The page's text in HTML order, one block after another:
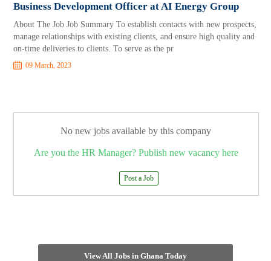
Business Development Officer at AI Energy Group
About The Job Job Summary To establish contacts with new prospects,
manage relationships with existing clients, and ensure high quality and
on-time deliveries to clients. To serve as the pr
09 March, 2023
No new jobs available by this company
Are you the HR Manager? Publish new vacancy here
Post a Job
View All Jobs in Ghana Today